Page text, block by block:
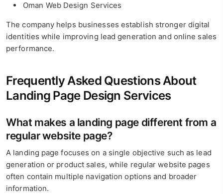
Oman Web Design Services
The company helps businesses establish stronger digital
identities while improving lead generation and online sales
performance.
Frequently Asked Questions About
Landing Page Design Services
What makes a landing page different from a
regular website page?
A landing page focuses on a single objective such as lead
generation or product sales, while regular website pages
often contain multiple navigation options and broader
information.